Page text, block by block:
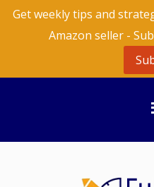
Get weekly tips and
Amazon seller -